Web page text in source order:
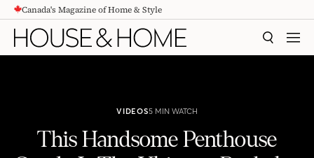
CONTENTCanada's Magazine of Home & Style
SEARCH
VIDEOS5 MIN WATCH
This Handsome Penthouse